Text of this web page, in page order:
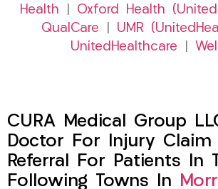
Health
Oxford Health
QualCare
UMR
UnitedHealthcare
CURA Medical Group
Doctor For Injury Claim
Referral For Patients In
Following Towns In